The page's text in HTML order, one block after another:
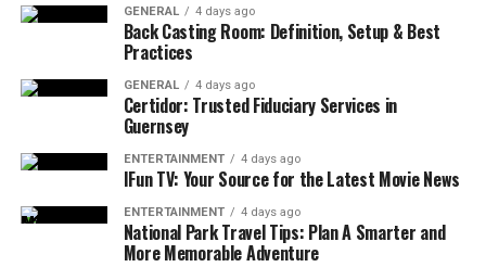
the ability to do daily activities and enjoy hobbies.
Physical therapy is crucial for addressing these limits.
It provides personalized treatment plans tailored to
each patient’s unique needs. This approach speeds
healing. It also lowers the risk of future injuries.
Setting Smart Physical Therapy
Goals
GENERAL 4 days ago
Back Casting Room: Definition, Setup & Best
Practices
GENERAL 4 days ago
Certidor: Trusted Fiduciary Services in
Guernsey
ENTERTAINMENT 4 days ago
IFun TV: Your Source for the Latest Movie News
ENTERTAINMENT 4 days ago
National Park Travel Tips: Plan A Smarter and
More Memorable Adventure